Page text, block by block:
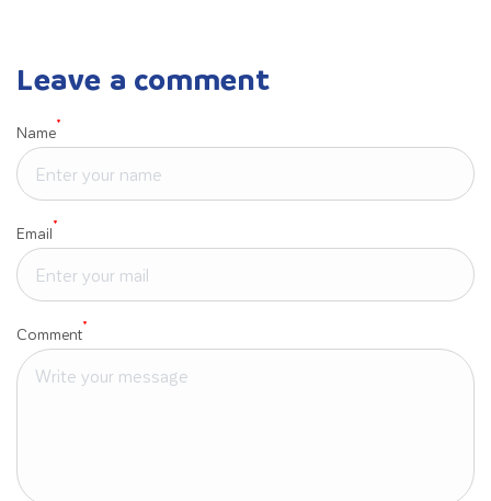
Leave a comment
Name*
Email*
Comment*